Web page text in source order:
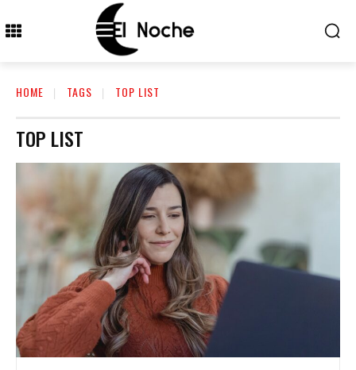
HOME TAGS TOP LIST
TOP LIST